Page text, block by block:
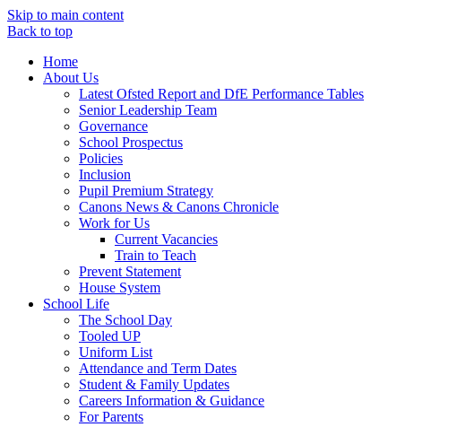
Skip to main content
Back to top
Home
About Us
Latest Ofsted Report and DfE Performance Tables
Senior Leadership Team
Governance
School Prospectus
Policies
Inclusion
Pupil Premium Strategy
Canons News & Canons Chronicle
Work for Us
Current Vacancies
Train to Teach
Prevent Statement
House System
School Life
The School Day
Tooled UP
Uniform List
Attendance and Term Dates
Student & Family Updates
Careers Information & Guidance
For Parents